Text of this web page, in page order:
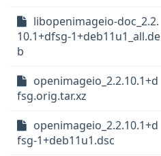
libopenimageio-doc_2.2.
10.1+dfsg-1+deb11u1_all.de
b
openimageio_2.2.10.1+d
fsg.orig.tar.xz
openimageio_2.2.10.1+d
fsg-1+deb11u1.dsc